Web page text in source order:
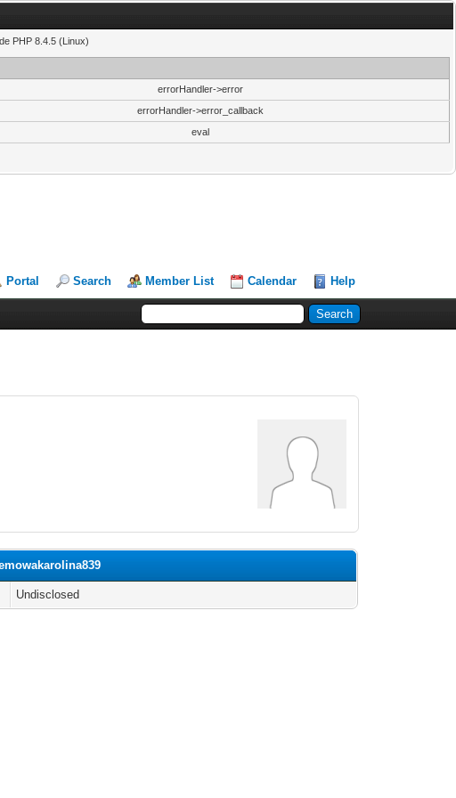
PHP 8.4.5 (Linux)
errorHandler->error
errorHandler->error_callback
eval
Portal Search Member List Calendar Help
Undisclosed